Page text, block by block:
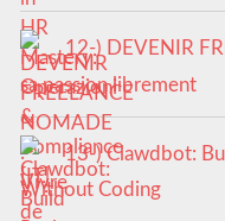
12-) DEVENIR
sa passion librement
13-) Clawdbot:
Without Coding